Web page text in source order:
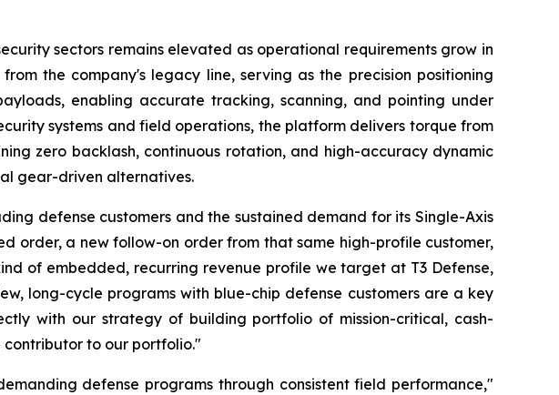
sectors remains elevated as operational requirements grow in
the company's legacy line, serving as the precision positioning
enabling accurate tracking, scanning, and pointing under
systems and field operations, the platform delivers torque from
zero backlash, continuous rotation, and high-accuracy dynamic
gear-driven alternatives.
defense customers and the sustained demand for its Single-Axis
order, a new follow-on order from that same high-profile customer,
of embedded, recurring revenue profile we target at T3 Defense,
long-cycle programs with blue-chip defense customers are a key
with our strategy of building portfolio of mission-critical, cash-
contributor to our portfolio."
defense programs through consistent field performance,"